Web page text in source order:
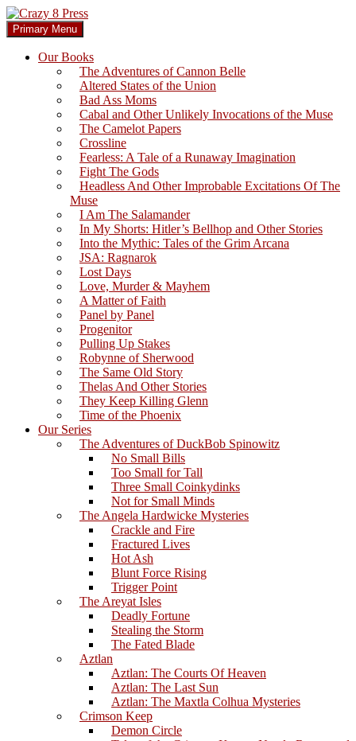
Skip
to
content
Crazy 8 Press
Search
Primary Menu
Our Books
The Adventures of Cannon Belle
Altered States of the Union
Bad Ass Moms
Cabal and Other Unlikely Invocations of the Muse
The Camelot Papers
Crossline
Fearless: A Tale of a Runaway Imagination
Fight The Gods
Headless And Other Improbable Excitations Of The
Muse
I Am The Salamander
In My Shorts: Hitler’s Bellhop and Other Stories
Into the Mythic: Tales of the Grim Arcana
JSA: Ragnarok
Lost Days
Love, Murder & Mayhem
A Matter of Faith
Panel by Panel
Progenitor
Pulling Up Stakes
Robynne of Sherwood
The Same Old Story
Thelas And Other Stories
They Keep Killing Glenn
Time of the Phoenix
Our Series
The Adventures of DuckBob Spinowitz
No Small Bills
Too Small for Tall
Three Small Coinkydinks
Not for Small Minds
The Angela Hardwicke Mysteries
Crackle and Fire
Fractured Lives
Hot Ash
Blunt Force Rising
Trigger Point
The Areyat Isles
Deadly Fortune
Stealing the Storm
The Fated Blade
Aztlan
Aztlan: The Courts Of Heaven
Aztlan: The Last Sun
Aztlan: The Maxtla Colhua Mysteries
Crimson Keep
Demon Circle